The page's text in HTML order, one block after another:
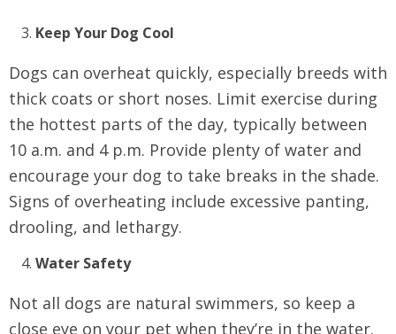
Keep Your Dog Cool
Dogs can overheat quickly, especially breeds with
thick coats or short noses. Limit exercise during
the hottest parts of the day, typically between
10 a.m. and 4 p.m. Provide plenty of water and
encourage your dog to take breaks in the shade.
Signs of overheating include excessive panting,
drooling, and lethargy.
Water Safety
Not all dogs are natural swimmers, so keep a
close eye on your pet when they’re in the water.